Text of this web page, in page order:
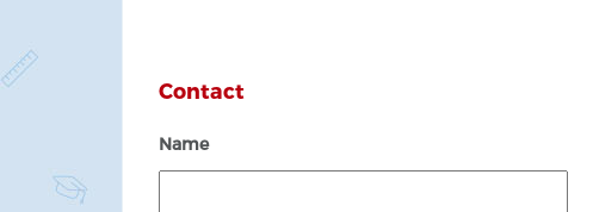
Contact
Name